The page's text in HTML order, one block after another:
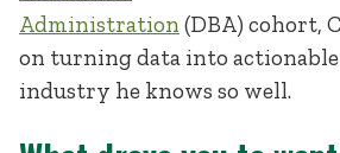
Administration (DBA) cohort,
on turning data into
industry he knows so well.